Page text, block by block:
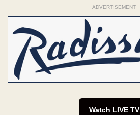
ADVERTISEMENT
Watch LIVE TV